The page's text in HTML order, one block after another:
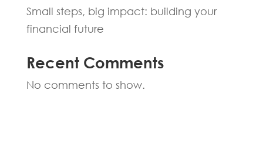
Small steps, big impact: building your
financial future
Recent Comments
No comments to show.